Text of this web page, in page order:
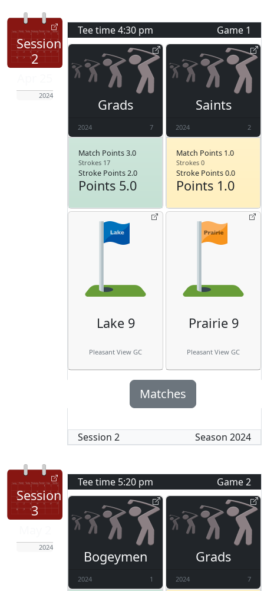
Session
2
2024
Tee time4:30 pm Game 1
Grads
2024 7
Match Points 3.0
Strokes 17
Stroke Points 2.0
Points 5.0
Saints
2024 2
Match Points 1.0
Strokes 0
Stroke Points 0.0
Points 1.0
Lake 9
Pleasant View GC
Prairie 9
Pleasant View GC
Matches
Session 2 Season 2024
Session
3
2024
Tee time 5:20 pm Game2
Bogeymen
2024 1
Grads
2024 7